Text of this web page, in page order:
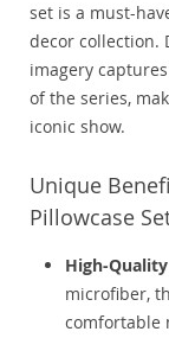
set is a must-
decor collection.
imagery
of the series,
iconic show.
Unique
Pillowcase
High-
microfiber,
comfortable